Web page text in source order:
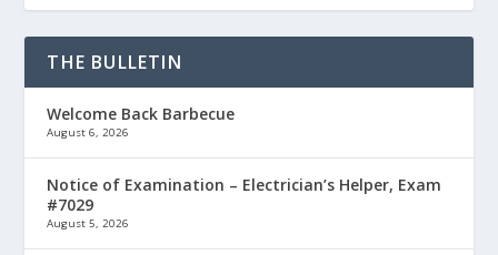
THE BULLETIN
Welcome Back Barbecue
August 6, 2026
Notice of Examination – Electrician’s Helper, Exam
#7029
August 5, 2026